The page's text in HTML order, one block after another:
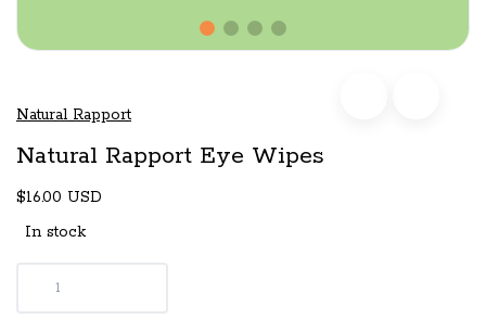
Natural Rapport
Natural Rapport Eye Wipes
$16.00 USD
In stock